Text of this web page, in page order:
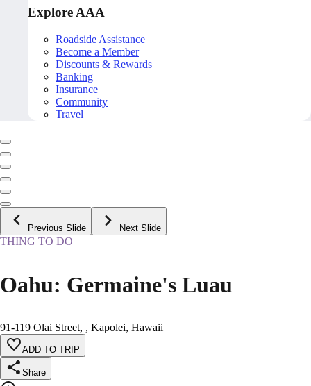
Explore AAA
Roadside Assistance
Become a Member
Discounts & Rewards
Banking
Insurance
Community
Travel
Previous Slide Next Slide
THING TO DO
Oahu: Germaine's Luau
91-119 Olai Street, , Kapolei, Hawaii
ADD TO TRIP
Share